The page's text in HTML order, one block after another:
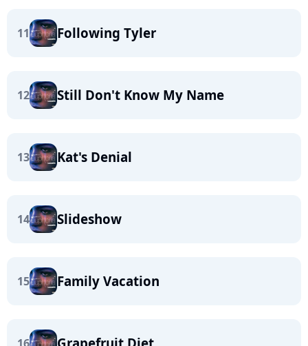
11 Following Tyler
12 Still Don't Know My Name
13 Kat's Denial
14 Slideshow
15 Family Vacation